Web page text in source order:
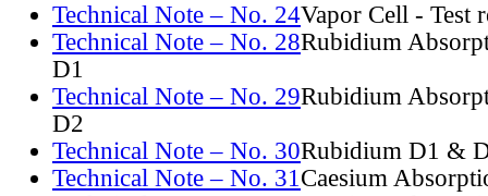
Technical Note – No. 24Vapor Cell - Test
Technical Note – No. 28Rubidium
D1
Technical Note – No. 29Rubidium
D2
Technical Note – No. 30Rubidium D1 &
Technical Note – No. 31Caesium